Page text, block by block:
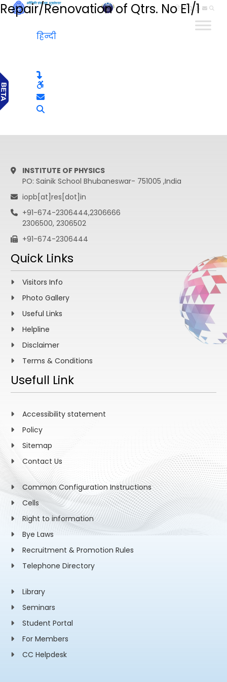
हिन्दी
Repair/Renovation of Qtrs. No E1/1
हिन्दी
INSTITUTE OF PHYSICS
PO: Sainik School Bhubaneswar- 751005 ,India
iopb[at]res[dot]in
+91-674-2306444,2306666
2306500, 2306502
+91-674-2306444
Quick Links
Visitors Info
Photo Gallery
Useful Links
Helpline
Disclaimer
Terms & Conditions
Usefull Link
Accessibility statement
Policy
Sitemap
Contact Us
Common Configuration Instructions
Cells
Right to information
Bye Laws
Recruitment & Promotion Rules
Telephone Directory
Library
Seminars
Student Portal
For Members
CC Helpdesk